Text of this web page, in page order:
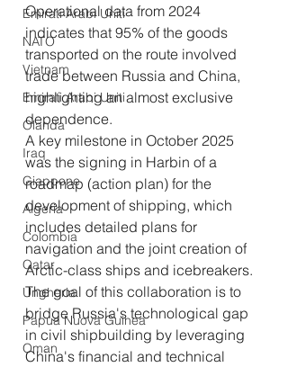
Emirati Arabi Uniti
NATO
Vietnam
Emirati Arabi Uniti
Olanda
Iraq
Giappone
Algeria
Colombia
Qatar
Ungheria
Papua Nuova Guinea
Oman
Operational data from 2024
indicates that 95% of the goods
transported on the route involved
trade between Russia and China,
highlighting an almost exclusive
dependence.
A key milestone in October 2025
was the signing in Harbin of a
roadmap (action plan) for the
development of shipping, which
includes detailed plans for
navigation and the joint creation of
Arctic-class ships and icebreakers.
The goal of this collaboration is to
bridge Russia's technological gap
in civil shipbuilding by leveraging
China's financial and technical